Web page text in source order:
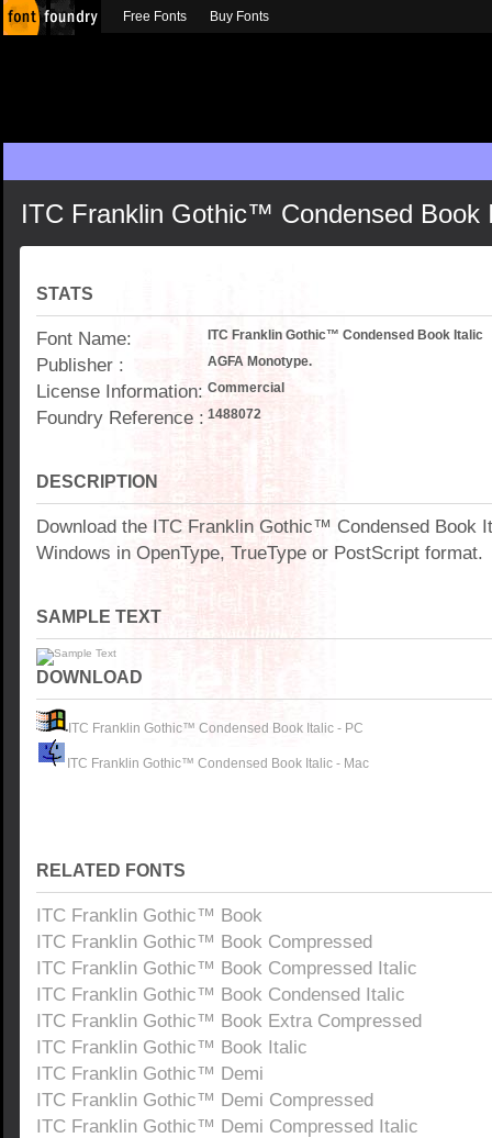
ITC Franklin Gothic™ Condensed Book
STATS
Font Name: ITC Franklin Gothic™ Condensed Book Italic
Publisher : AGFA Monotype.
License Information: Commercial
Foundry Reference : 1488072
DESCRIPTION
Download the ITC Franklin Gothic™ Condensed Book
Windows in OpenType, TrueType or PostScript format.
SAMPLE TEXT
DOWNLOAD
ITC Franklin Gothic™ Condensed Book Italic - PC
ITC Franklin Gothic™ Condensed Book Italic - Mac
RELATED FONTS
ITC Franklin Gothic™ Book
ITC Franklin Gothic™ Book Compressed
ITC Franklin Gothic™ Book Compressed Italic
ITC Franklin Gothic™ Book Condensed Italic
ITC Franklin Gothic™ Book Extra Compressed
ITC Franklin Gothic™ Book Italic
ITC Franklin Gothic™ Demi
ITC Franklin Gothic™ Demi Compressed
ITC Franklin Gothic™ Demi Compressed Italic
Free Fonts Buy Fonts